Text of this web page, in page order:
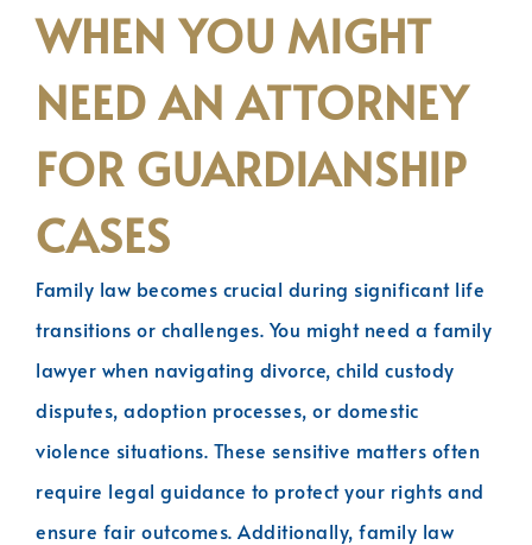
WHEN YOU MIGHT
NEED AN ATTORNEY
FOR GUARDIANSHIP
CASES
Family law becomes crucial during significant life
transitions or challenges. You might need a family
lawyer when navigating divorce, child custody
disputes, adoption processes, or domestic
violence situations. These sensitive matters often
require legal guidance to protect your rights and
ensure fair outcomes. Additionally, family law